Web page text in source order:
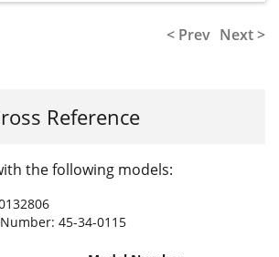
< Prev Next >
Reference
the following models:
45-34-0115